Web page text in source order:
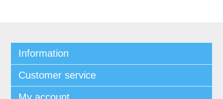
Information
Customer service